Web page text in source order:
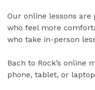
Our online lessons
who feel more
who take in-person
Bach to Rock’s online
phone, tablet, or